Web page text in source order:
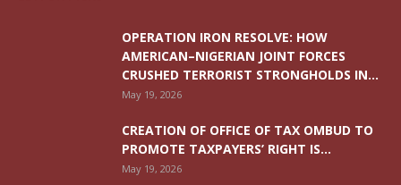
OPERATION IRON RESOLVE: HOW
AMERICAN–NIGERIAN JOINT FORCES
CRUSHED TERRORIST STRONGHOLDS IN...
May 19, 2026
CREATION OF OFFICE OF TAX OMBUD TO
PROMOTE TAXPAYERS’ RIGHT IS...
May 19, 2026